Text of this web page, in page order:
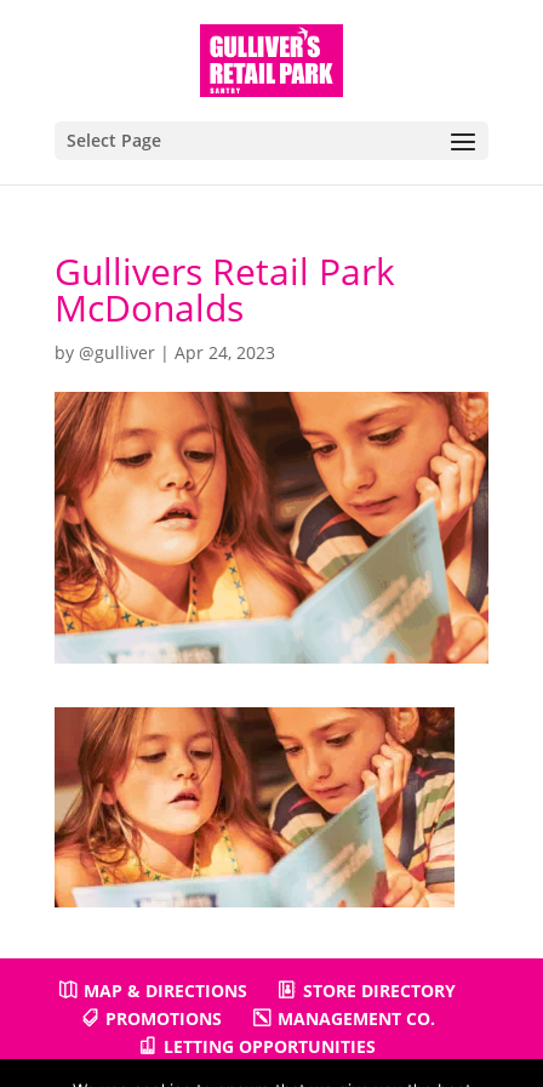
Select Page
Gullivers Retail Park
McDonalds
by @gulliver| Apr 24, 2023
MAP & DIRECTIONS
STORE DIRECTORY
PROMOTIONS
MANAGEMENT CO.
LETTING OPPORTUNITIES